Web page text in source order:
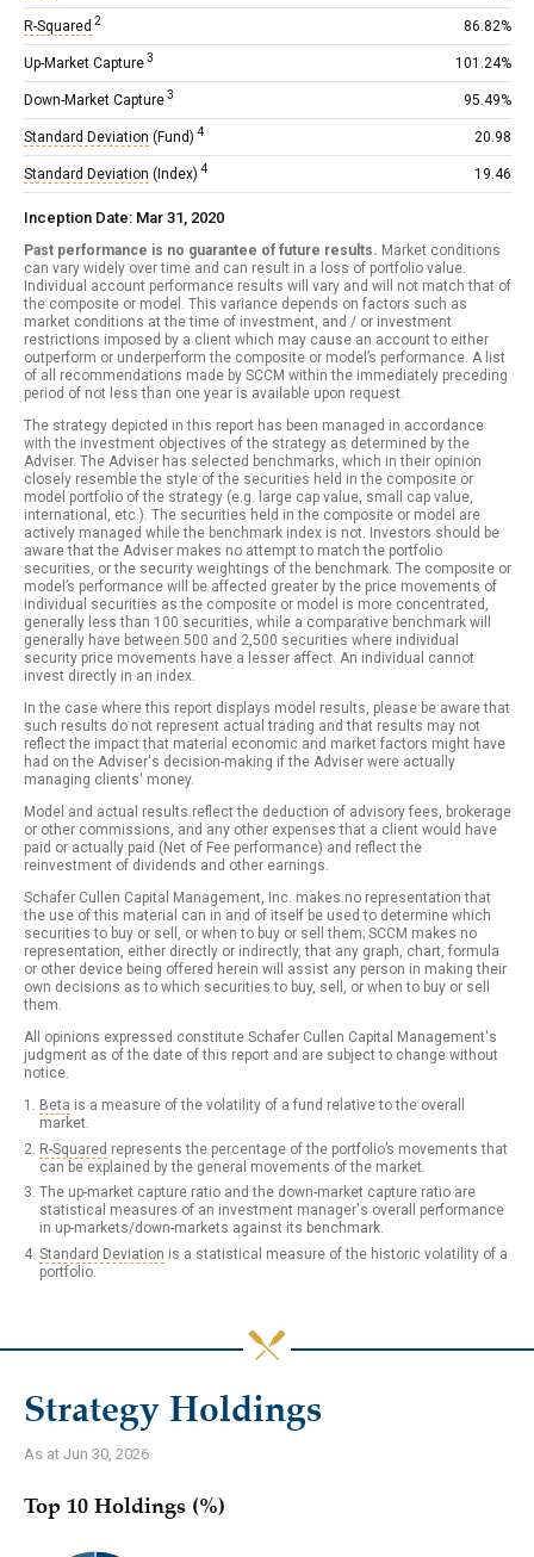
R-Squared 2 86.82%
Up-Market Capture 3 101.24%
Down-Market Capture 3 95.49%
Standard Deviation (Fund) 4 20.98
Standard Deviation (Index) 4 19.46
Inception Date: Mar 31, 2020
Past performance is no guarantee of future results. Market conditions
can vary widely over time and can result in a loss of portfolio value.
Individual account performance results will vary and will not match that of
the composite or model. This variance depends on factors such as
market conditions at the time of investment, and / or investment
restrictions imposed by a client which may cause an account to either
outperform or underperform the composite or model’s performance. A list
of all recommendations made by SCCM within the immediately preceding
period of not less than one year is available upon request.
The strategy depicted in this report has been managed in accordance
with the investment objectives of the strategy as determined by the
Adviser. The Adviser has selected benchmarks, which in their opinion
closely resemble the style of the securities held in the composite or
model portfolio of the strategy (e.g. large cap value, small cap value,
international, etc.). The securities held in the composite or model are
actively managed while the benchmark index is not. Investors should be
aware that the Adviser makes no attempt to match the portfolio
securities, or the security weightings of the benchmark. The composite or
model’s performance will be affected greater by the price movements of
individual securities as the composite or model is more concentrated,
generally less than 100 securities, while a comparative benchmark will
generally have between 500 and 2,500 securities where individual
security price movements have a lesser affect. An individual cannot
invest directly in an index.
In the case where this report displays model results, please be aware that
such results do not represent actual trading and that results may not
reflect the impact that material economic and market factors might have
had on the Adviser's decision-making if the Adviser were actually
managing clients' money.
Model and actual results reflect the deduction of advisory fees, brokerage
or other commissions, and any other expenses that a client would have
paid or actually paid (Net of Fee performance) and reflect the
reinvestment of dividends and other earnings.
Schafer Cullen Capital Management, Inc. makes no representation that
the use of this material can in and of itself be used to determine which
securities to buy or sell, or when to buy or sell them; SCCM makes no
representation, either directly or indirectly, that any graph, chart, formula
or other device being offered herein will assist any person in making their
own decisions as to which securities to buy, sell, or when to buy or sell
them.
All opinions expressed constitute Schafer Cullen Capital Management's
judgment as of the date of this report and are subject to change without
notice.
Beta is a measure of the volatility of a fund relative to the overall
market.
R-Squared represents the percentage of the portfolio’s movements that
can be explained by the general movements of the market.
The up-market capture ratio and the down-market capture ratio are
statistical measures of an investment manager's overall performance
in up-markets/down-markets against its benchmark.
Standard Deviation is a statistical measure of the historic volatility of a
portfolio.
Strategy Holdings
As at Jun 30, 2026
Top 10 Holdings (%)